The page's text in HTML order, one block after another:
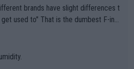
the dumbest F-ing
Players they are, essentially, full of sh